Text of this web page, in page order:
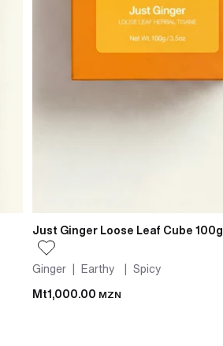
Just Ginger Loose Leaf Cube 100g
Ginger | Earthy | Spicy
Mt1,000.00 MZN